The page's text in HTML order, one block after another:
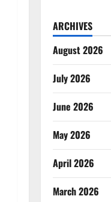
ARCHIVES
August 2026
July 2026
June 2026
May 2026
April 2026
March 2026